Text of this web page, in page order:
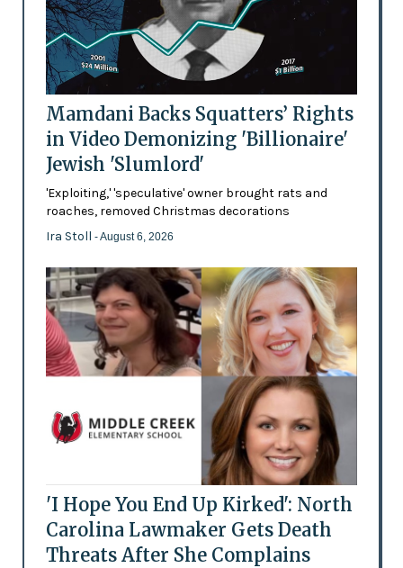
Mamdani Backs Squatters’ Rights
in Video Demonizing 'Billionaire'
Jewish 'Slumlord'
'Exploiting,' 'speculative' owner brought rats and
roaches, removed Christmas decorations
Ira Stoll - August 6, 2026
'I Hope You End Up Kirked': North
Carolina Lawmaker Gets Death
Threats After She Complains